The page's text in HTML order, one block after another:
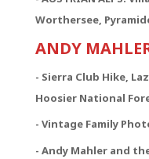
Worthersee,
ANDY
- Sierra Club Hike,
Hoosier National
- Vintage Family
- Andy Mahler and